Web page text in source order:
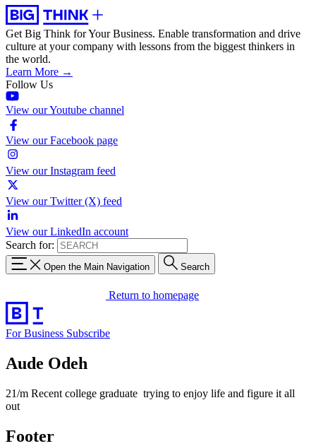
Get Big Think for Your Business. Enable transformation and drive
culture at your company with lessons from the biggest thinkers in
the world.
Learn More →
Follow Us
View our Youtube channel
View our Facebook page
View our Instagram feed
View our Twitter (X) feed
View our LinkedIn account
Search for:
Open the Main Navigation Search
Return to homepage
For Business Subscribe
Aude Odeh
21/m Recent college graduate trying to enjoy life and figure it all
out
Footer